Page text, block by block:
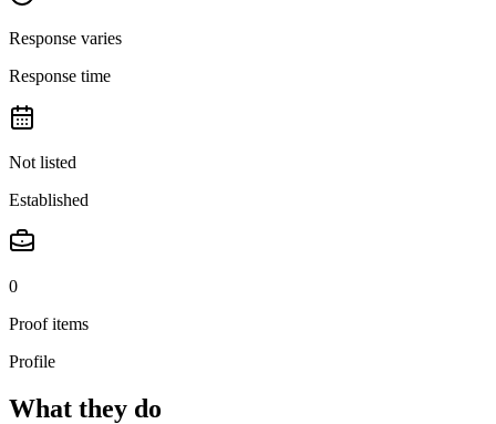
Response varies
Response time
Not listed
Established
0
Proof items
Profile
What they do